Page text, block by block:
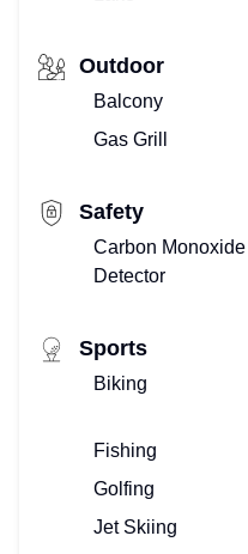
Outdoor
Balcony
Gas Grill
Safety
Carbon Monoxide
Detector
Sports
Biking
Fishing
Golfing
Jet Skiing